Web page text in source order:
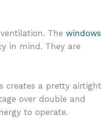
Thewindows
in mind. They are
creates a pretty airtight
over double and
to operate.